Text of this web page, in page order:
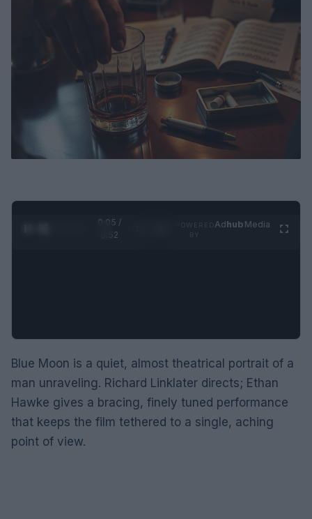
0:06 /
0:52
Adhub Media
Blue Moon is a quiet, almost theatrical portrait of a
man unraveling. Richard Linklater directs; Ethan
Hawke gives a bracing, finely tuned performance
that keeps the film tethered to a single, aching
point of view.